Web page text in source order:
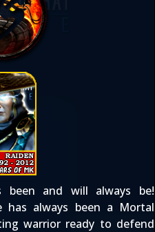
been and will always be!
always been a Mortal
warrior ready to defend